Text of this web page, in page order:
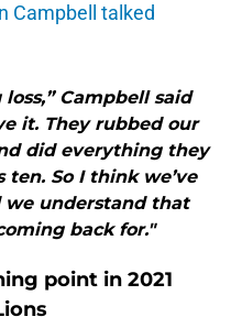
Campbell talked
Campbell said
it. They rubbed our
did everything they
So I think we’ve
understand that
back for."
point in 2021